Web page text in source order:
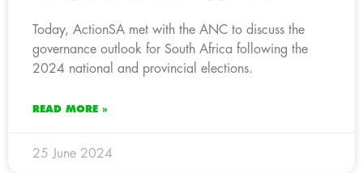
Today, ActionSA met with the ANC to discuss the
governance outlook for South Africa following the
2024 national and provincial elections.
READ MORE »
25 June 2024